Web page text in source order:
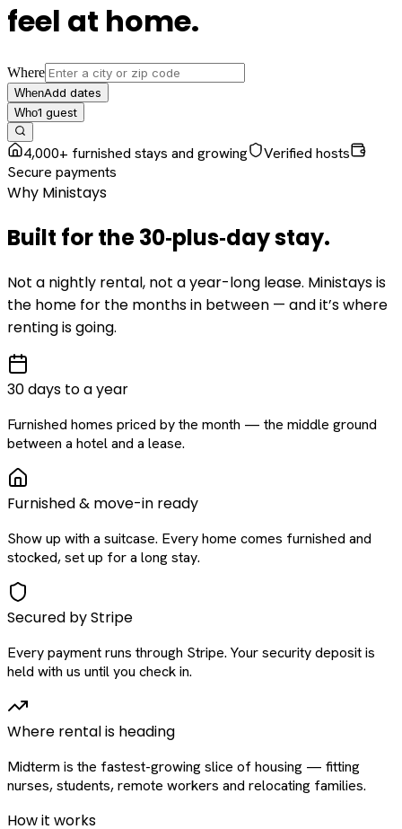
feel at home.
Where
WhenAdd dates
Who1 guest
4,000+ furnished stays and growing
Verified hosts
Secure payments
Why Ministays
Built for the30‑plus‑daystay.
Not a nightly rental, not a year-long lease. Ministays is
the home for the months in between — and it’s where
renting is going.
30 days to a year
Furnished homes priced by the month — the middle ground
between a hotel and a lease.
Furnished & move-in ready
Show up with a suitcase. Every home comes furnished and
stocked, set up for a long stay.
Secured by Stripe
Every payment runs through Stripe. Your security deposit is
held with us until you check in.
Where rental is heading
Midterm is the fastest-growing slice of housing — fitting
nurses, students, remote workers and relocating families.
How it works